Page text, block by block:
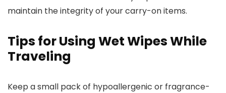
maintain the integrity of your carry-on items.
Tips for Using Wet Wipes While
Traveling
Keep a small pack of hypoallergenic or fragrance-